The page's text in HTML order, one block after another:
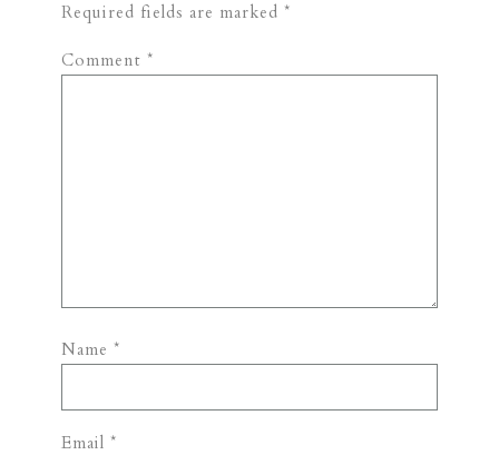
Required fields are marked *
Comment *
Name *
Email *